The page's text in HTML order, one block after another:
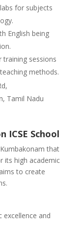
for subjects
English being
training sessions
methods.
Tamil Nadu
ICSE School
that
its high academic
to create
excellence and